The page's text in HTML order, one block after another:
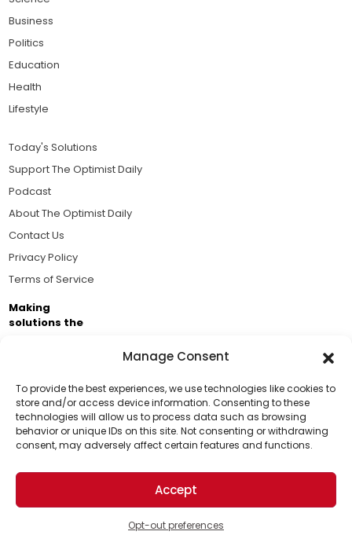
Manage Consent
To provide the best experiences, we use technologies like cookies to
store and/or access device information. Consenting to these
technologies will allow us to process data such as browsing
behavior or unique IDs on this site. Not consenting or withdrawing
consent, may adversely affect certain features and functions.
Accept
Opt-out preferences
Support Us!
Thanks for being one of our top readers. Your
support helps us continue to put solutions into the
world for a more optimistic future.
Business
Politics
Education
Health
Lifestyle
Today's Solutions
Support The Optimist Daily
Podcast
About The Optimist Daily
Contact Us
Privacy Policy
Terms of Service
Making
solutions the
Brought to you by the ongoing support of The World
Business Academy and thousands of readers
passionate about improving our world.
© 2026 The Optimist Daily. All Rights Reserved.
1101 Anacapa St. Ste 200, Santa Barbara, CA 93101, USA